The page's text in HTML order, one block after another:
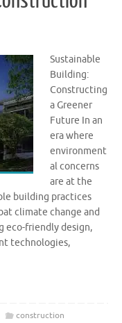
Sustainable
Building:
Constructing
a Greener
Future In an
era where
environment
al concerns
are at the
building practices
climate change and
eco-friendly design,
technologies,
construction